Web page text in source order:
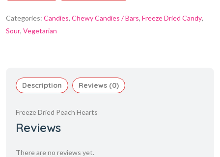
Categories: Candies, Chewy Candies / Bars, Freeze Dried Candy,
Sour, Vegetarian
Description Reviews (0)
Freeze Dried Peach Hearts
Reviews
There are no reviews yet.